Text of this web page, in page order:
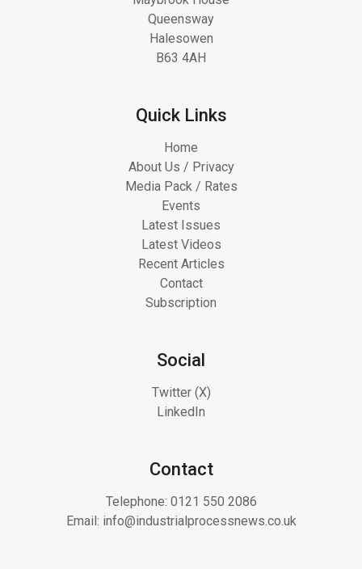
Queensway
Halesowen
B63 4AH
Quick Links
Home
About Us / Privacy
Media Pack / Rates
Events
Latest Issues
Latest Videos
Recent Articles
Contact
Subscription
Social
Twitter (X)
LinkedIn
Contact
Telephone: 0121 550 2086
Email: info@industrialprocessnews.co.uk